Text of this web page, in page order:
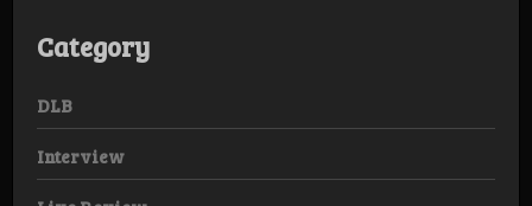
Category
DLB
Interview